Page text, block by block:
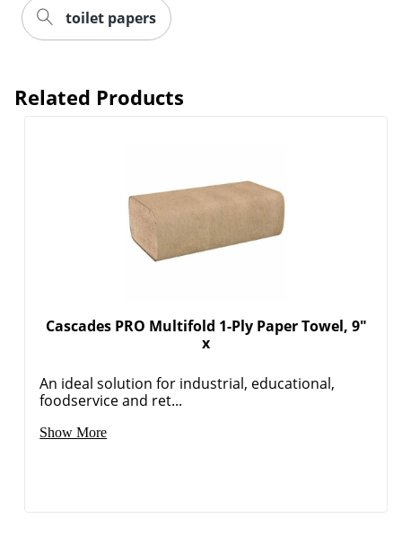
toilet papers
Related Products
Cascades PRO Multifold 1-Ply Paper Towel, 9"
x
An ideal solution for industrial, educational,
foodservice and ret...
Show More